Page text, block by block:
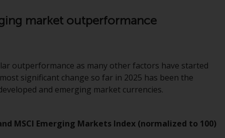
Investment Company Act of 1940 (“’40 Act
invest in a 40 Act Fund subject to the
satisfaction of enhanced due diligence.
consider the fund’s investment objectives,
market outperformance
outperformance as many other factors have started
significant change so far in 2025 has been the
and emerging market currencies.
MSCI Emerging Markets Index (normalized to 100)